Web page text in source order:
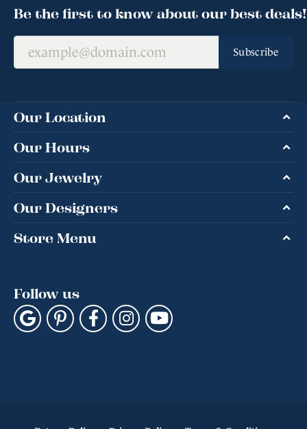
Be the first to know about our best deals!
Subscribe
Our Location
Our Hours
Our Jewelry
Our Designers
Store Menu
Follow us